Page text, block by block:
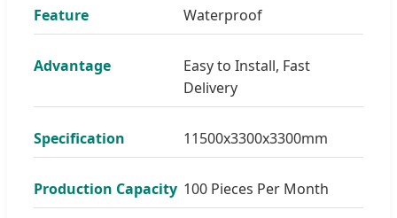
Feature Waterproof
Advantage
Easy to Install, Fast
Delivery
Specification 11500x3300x3300mm
Production Capacity 100 Pieces Per Month